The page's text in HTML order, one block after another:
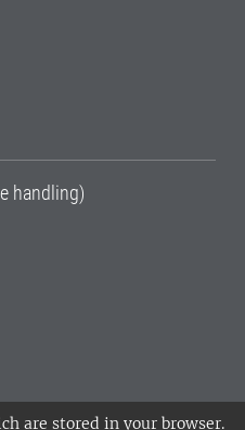
are stored in your browser.
handling)